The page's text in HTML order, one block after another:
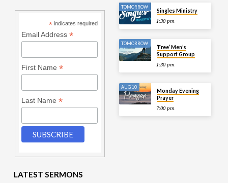
* indicates required
Email Address *
First Name *
Last Name *
TOMORROW
Singles Ministry
1:30 pm
TOMORROW
‘Free’ Men’s
Support Group
1:30 pm
AUG 10
Monday Evening
Prayer
7:00 pm
LATEST SERMONS